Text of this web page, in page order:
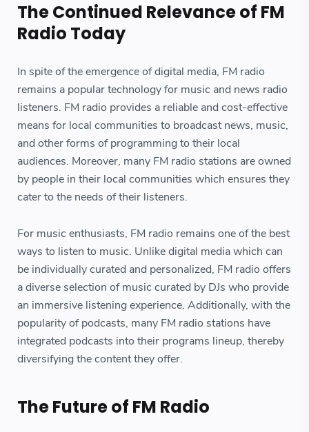
The Continued Relevance of FM
Radio Today
In spite of the emergence of digital media, FM radio
remains a popular technology for music and news radio
listeners. FM radio provides a reliable and cost-effective
means for local communities to broadcast news, music,
and other forms of programming to their local
audiences. Moreover, many FM radio stations are owned
by people in their local communities which ensures they
cater to the needs of their listeners.
For music enthusiasts, FM radio remains one of the best
ways to listen to music. Unlike digital media which can
be individually curated and personalized, FM radio offers
a diverse selection of music curated by DJs who provide
an immersive listening experience. Additionally, with the
popularity of podcasts, many FM radio stations have
integrated podcasts into their programs lineup, thereby
diversifying the content they offer.
The Future of FM Radio